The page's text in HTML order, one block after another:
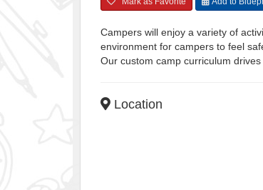
Campers will enjoy a variety of
environment for campers to feel
Our custom camp curriculum
Location